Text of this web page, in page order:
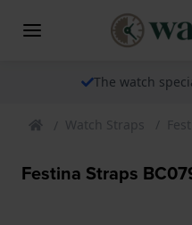
The watch
Watch Straps
Festina Straps